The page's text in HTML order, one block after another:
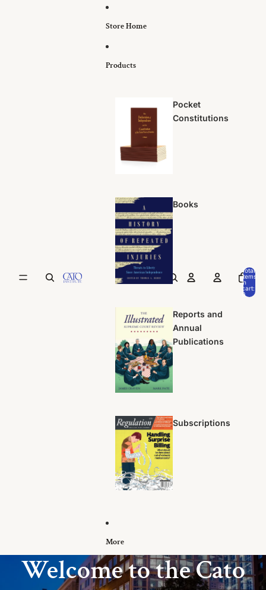
Store Home
Products
Pocket
Constitutions
Books
Reports and
Annual
Publications
Subscriptions
More
Total
items
in
cart:
0
Welcome to the Cato